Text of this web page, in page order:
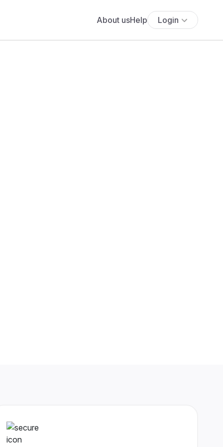
About usHelp Login